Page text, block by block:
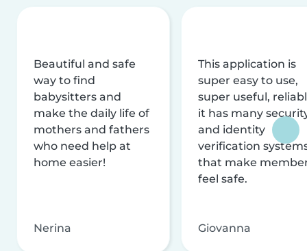
Beautiful and safe
way to find
babysitters and
make the daily life of
mothers and fathers
who need help at
home easier!
Nerina
This application is
super easy to use,
super useful,
it has many
and identity
verification
that make
feel safe.
Giovanna